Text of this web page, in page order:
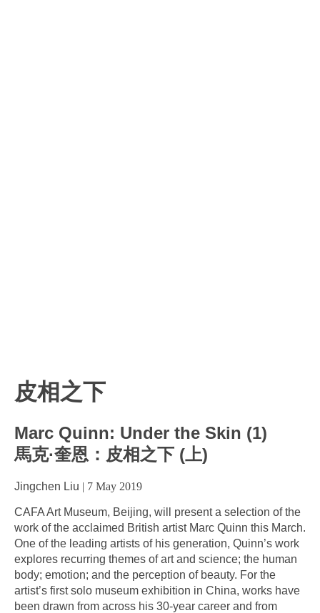
皮相之下
Marc Quinn: Under the Skin (1)
馬克·奎恩：皮相之下 (上)
Jingchen Liu | 7 May 2019
CAFA Art Museum, Beijing, will present a selection of the
work of the acclaimed British artist Marc Quinn this March.
One of the leading artists of his generation, Quinn’s work
explores recurring themes of art and science; the human
body; emotion; and the perception of beauty. For the
artist’s first solo museum exhibition in China, works have
been drawn from across his 30-year career and from